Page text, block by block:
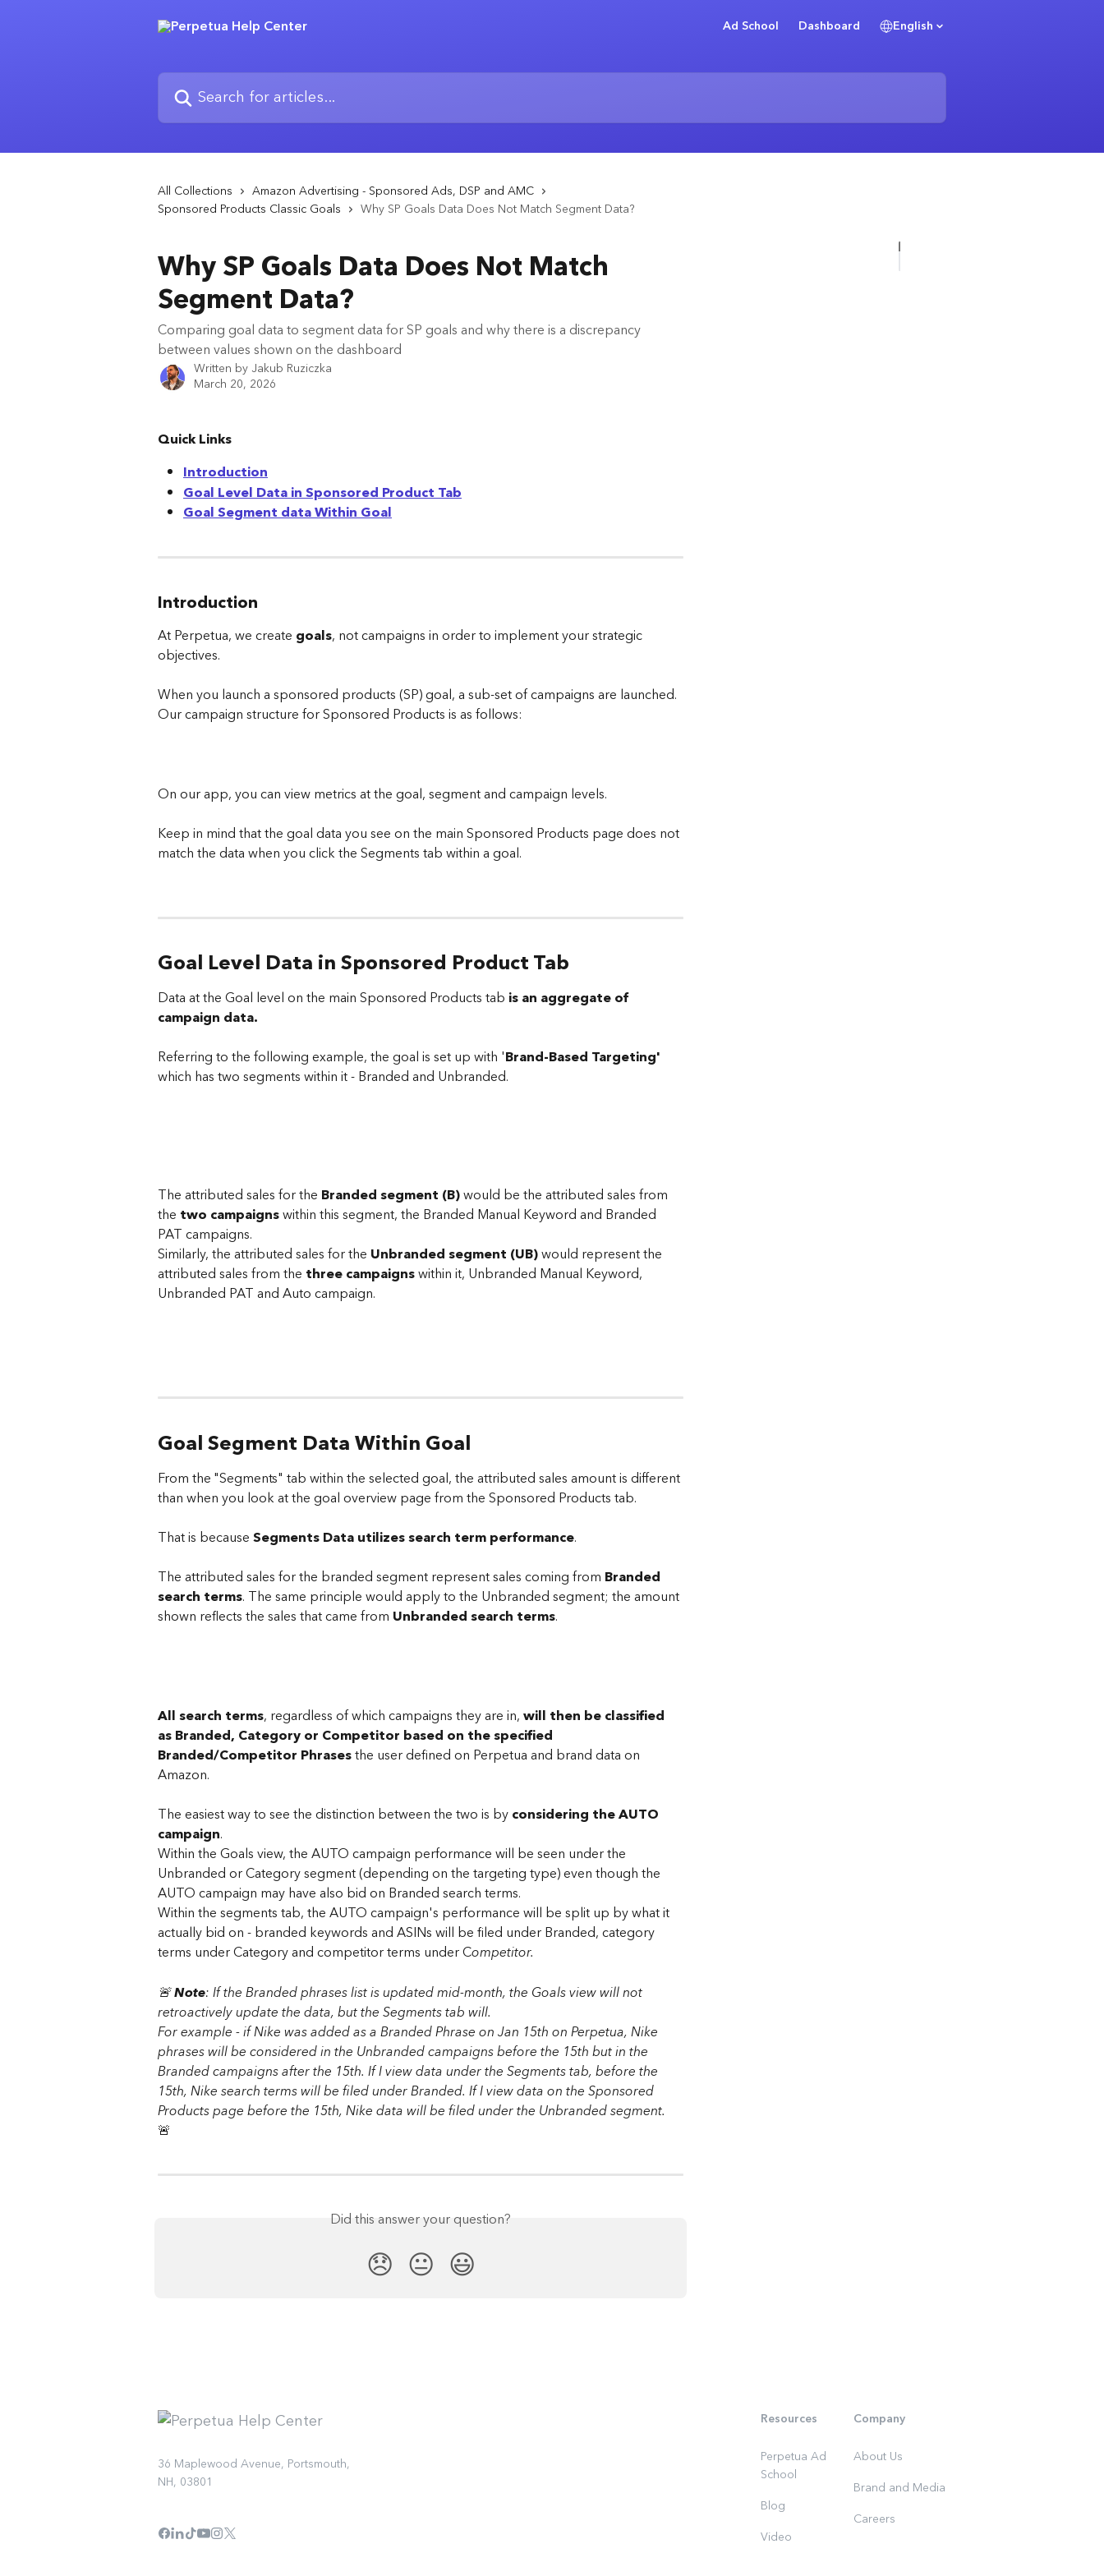
Ad School Dashboard English
Search for articles...
All Collections
Amazon Advertising - Sponsored Ads, DSP and AMC
Sponsored Products Classic Goals
Why SP Goals Data Does Not Match Segment Data?
Why SP Goals Data Does Not Match
Segment Data?
Comparing goal data to segment data for SP goals and why there is a discrepancy
between values shown on the dashboard
Written by Jakub Ruziczka
March 20, 2026
Quick Links
Introduction
Goal Level Data in Sponsored Product Tab
Goal Segment data Within Goal
Introduction
At Perpetua, we create goals, not campaigns in order to implement your strategic
objectives.
When you launch a sponsored products (SP) goal, a sub-set of campaigns are launched.
Our campaign structure for Sponsored Products is as follows:
On our app, you can view metrics at the goal, segment and campaign levels.
Keep in mind that the goal data you see on the main Sponsored Products page does not
match the data when you click the Segments tab within a goal.
Goal Level Data in Sponsored Product Tab
Data at the Goal level on the main Sponsored Products tab is an aggregate of
campaign data.
Referring to the following example, the goal is set up with 'Brand-Based Targeting'
which has two segments within it - Branded and Unbranded.
The attributed sales for the Brandedsegment (B) would be the attributed sales from
the two campaigns within this segment, the Branded Manual Keyword and Branded
PAT campaigns.
Similarly, the attributed sales for the Unbrandedsegment (UB) would represent the
attributed sales from the three campaigns within it, Unbranded Manual Keyword,
Unbranded PAT and Auto campaign.
Goal Segment Data Within Goal
From the "Segments" tab within the selected goal, the attributed sales amount is different
than when you look at the goal overview page from the Sponsored Products tab.
That is because Segments Data utilizes search term performance.
The attributed sales for the branded segment represent sales coming from Branded
search terms. The same principle would apply to the Unbranded segment; the amount
shown reflects the sales that came from Unbranded search terms.
All search terms, regardless of which campaigns they are in, will then be classified
as Branded, Category or Competitor based on the specified
Branded/Competitor Phrases the user defined on Perpetua and brand data on
Amazon.
T​he easiest way to see the distinction between the two is by considering the AUTO
campaign.
Within the Goals view, the AUTO campaign performance will be seen under the
Unbranded or Category segment (depending on the targeting type) even though the
AUTO campaign may have also bid on Branded search terms.
Within the segments tab, the AUTO campaign's performance will be split up by what it
actually bid on - branded keywords and ASINs will be filed under Branded, category
terms under Category and competitor terms under Competitor.
🚨 Note: If the Branded phrases list is updated mid-month, the Goals view will not
retroactively update the data, but the Segments tab will.
F​or example - if Nike was added as a Branded Phrase on Jan 15th on Perpetua, Nike
phrases will be considered in the Unbranded campaigns before the 15th but in the
Branded campaigns after the 15th. If I view data under the Segments tab, before the
15th, Nike search terms will be filed under Branded. If I view data on the Sponsored
Products page before the 15th, Nike data will be filed under the Unbranded segment.
🚨
Did this answer your question?
😞 😐 😃
36 Maplewood Avenue, Portsmouth,
NH, 03801
Resources
Perpetua Ad
School
Blog
Video
Company
About Us
Brand and Media
Careers